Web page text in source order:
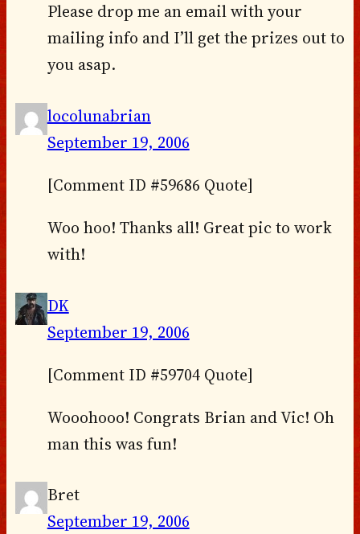
Please drop me an email with your
mailing info and I’ll get the prizes out to
you asap.
locolunabrian
September 19, 2006
[Comment ID #59686 Quote]
Woo hoo! Thanks all! Great pic to work
with!
DK
September 19, 2006
[Comment ID #59704 Quote]
Wooohooo! Congrats Brian and Vic! Oh
man this was fun!
Bret
September 19, 2006